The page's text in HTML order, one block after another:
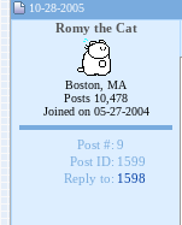
10-28-2005
Romy the Cat
Boston, MA
Posts 10,478
Joined on 05-27-2004
Post #: 9
Post ID: 1599
Reply to: 1598